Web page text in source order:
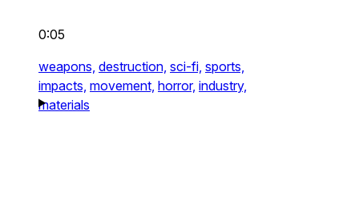
0:05
weapons, destruction, sci-fi, sports,
impacts, movement, horror, industry,
materials